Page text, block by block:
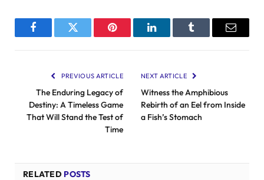
FacebookTwitter Pinterest LinkedInTumblr Email
PREVIOUS ARTICLE
The Enduring Legacy of
Destiny: A Timeless Game
That Will Stand the Test of
Time
NEXT ARTICLE
Witness the Amphibious
Rebirth of an Eel from Inside
a Fish’s Stomach
RELATED POSTS